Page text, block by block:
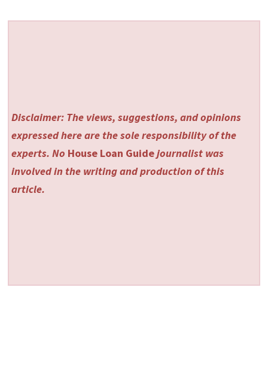
Disclaimer: The views, suggestions, and opinions
expressed here are the sole responsibility of the
experts. No House Loan Guidejournalist was
involved in the writing and production of this
article.